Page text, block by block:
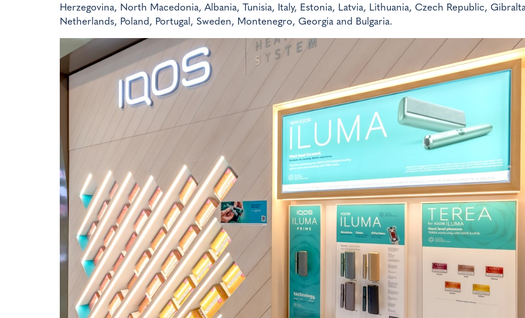
Herzegovina, North Macedonia, Albania, Tunisia, Italy, Estonia, Latvia, Lithuania, Czech Republic,
Netherlands, Poland, Portugal, Sweden, Montenegro, Georgia and Bulgaria.